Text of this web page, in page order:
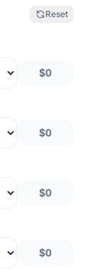
Reset
$0
$0
$0
$0